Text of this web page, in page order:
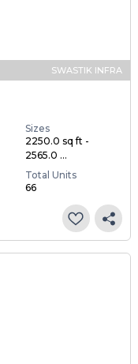
SWASTIK INFRA
Sizes
2250.0 sq ft -
2565.0 ...
Total Units
66